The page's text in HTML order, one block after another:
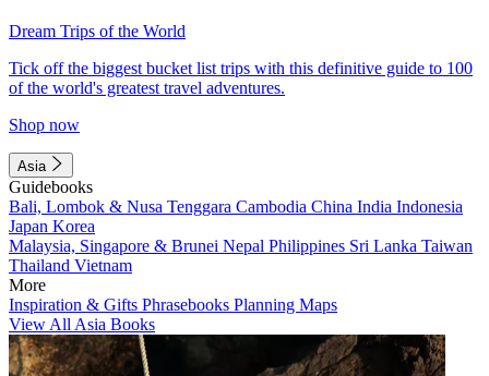
Dream Trips of the World
Tick off the biggest bucket list trips with this definitive guide to 100
of the world's greatest travel adventures.
Shop now
Asia
Guidebooks
Bali, Lombok & Nusa Tenggara Cambodia China India Indonesia
Japan Korea
Malaysia, Singapore & Brunei Nepal Philippines Sri Lanka Taiwan
Thailand Vietnam
More
Inspiration & Gifts Phrasebooks Planning Maps
View All Asia Books